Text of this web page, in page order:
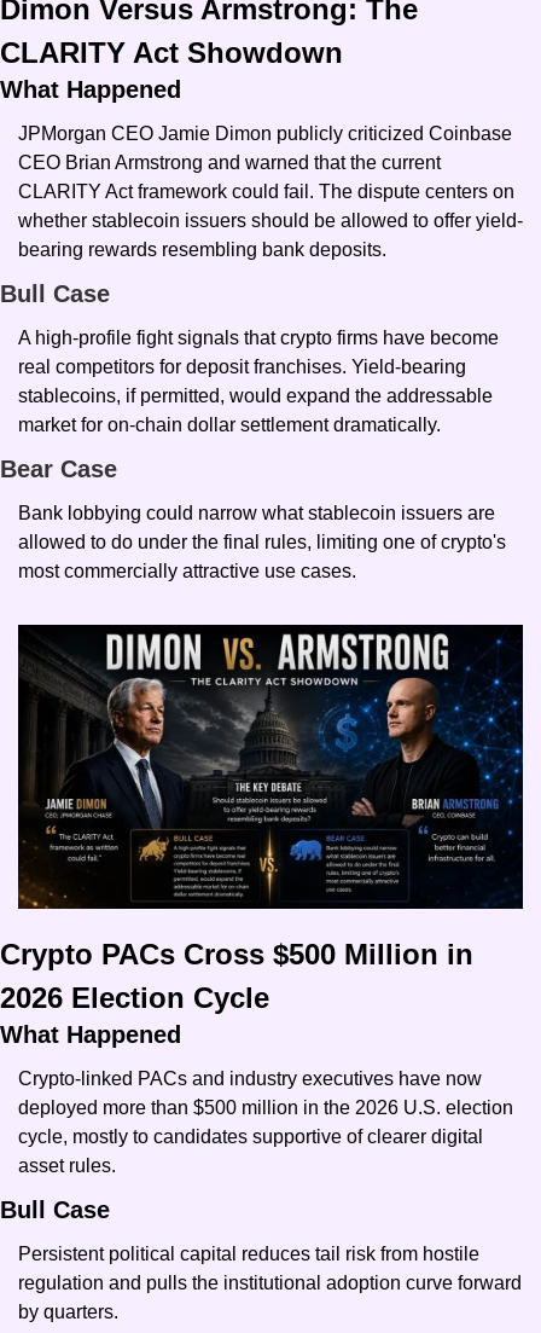
Dimon Versus Armstrong: The
CLARITY Act Showdown
What Happened
JPMorgan CEO Jamie Dimon publicly criticized Coinbase
CEO Brian Armstrong and warned that the current
CLARITY Act framework could fail. The dispute centers on
whether stablecoin issuers should be allowed to offer yield-
bearing rewards resembling bank deposits.
Bull Case
A high-profile fight signals that crypto firms have become
real competitors for deposit franchises. Yield-bearing
stablecoins, if permitted, would expand the addressable
market for on-chain dollar settlement dramatically.
Bear Case
Bank lobbying could narrow what stablecoin issuers are
allowed to do under the final rules, limiting one of crypto's
most commercially attractive use cases.
Crypto PACs Cross $500 Million in
2026 Election Cycle
What Happened
Crypto-linked PACs and industry executives have now
deployed more than $500 million in the 2026 U.S. election
cycle, mostly to candidates supportive of clearer digital
asset rules.
Bull Case
Persistent political capital reduces tail risk from hostile
regulation and pulls the institutional adoption curve forward
by quarters.